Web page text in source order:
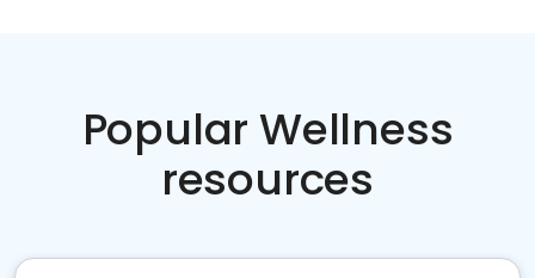
Popular Wellness
resources